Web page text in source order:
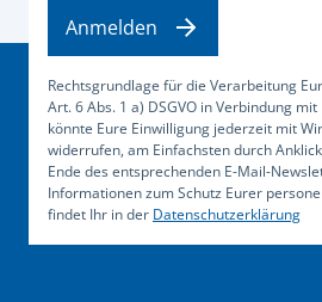
Rechtsgrundlage für die Verarbeitung
Art. 6 Abs. 1 a) DSGVO in Verbindung
könnte Eure Einwilligung jederzeit mit
widerrufen, am Einfachsten durch
Ende des entsprechenden E-Mail-
Informationen zum Schutz Eurer
findet Ihr in der Datenschutzerklärung
Anmelden